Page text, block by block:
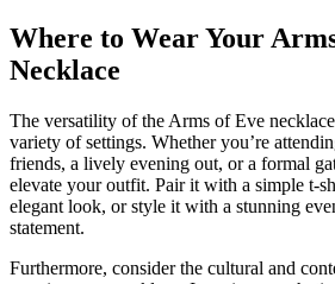
Where to Wear Your
Necklace
The versatility of the Arms of Eve
variety of settings. Whether you’re
friends, a lively evening out, or a formal
elevate your outfit. Pair it with a simple t-
elegant look, or style it with a stunning
statement.
Furthermore, consider the cultural and